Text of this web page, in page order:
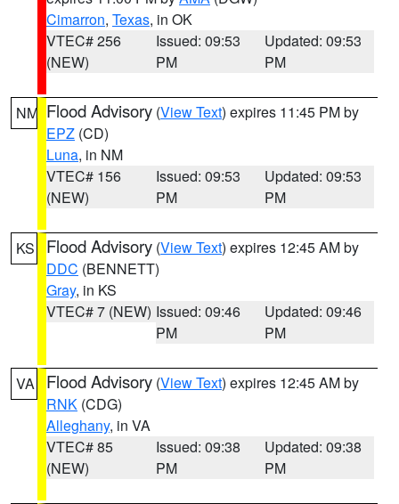
Cimarron, Texas, in OK
VTEC# 256
(NEW)
Issued: 09:53
PM
Updated: 09:53
PM
NM Flood Advisory (View Text) expires 11:45 PM by
EPZ (CD)
Luna, in NM
VTEC# 156
(NEW)
Issued: 09:53
PM
Updated: 09:53
PM
KS Flood Advisory (View Text) expires 12:45 AM by
DDC (BENNETT)
Gray, in KS
VTEC# 7 (NEW) Issued: 09:46
PM
Updated: 09:46
PM
VA Flood Advisory (View Text) expires 12:45 AM by
RNK (CDG)
Alleghany, in VA
VTEC# 85
(NEW)
Issued: 09:38
PM
Updated: 09:38
PM